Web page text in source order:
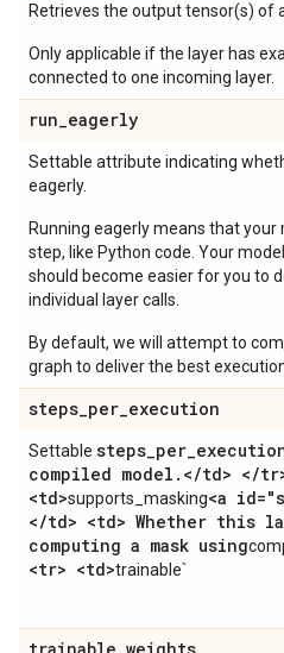
Retrieves the output tensor(s) of
Only applicable if the layer has
connected to one incoming layer.
run_eagerly
Settable attribute indicating
eagerly.
Running eagerly means that your
step, like Python code. Your
should become easier for you to
individual layer calls.
By default, we will attempt to
graph to deliver the best
steps_per_execution
Settable steps_per_
compiled model . </td> </
<td>supports_masking<a
</td> <td> Whether this
computing a mask using
<tr> <td>trainable`